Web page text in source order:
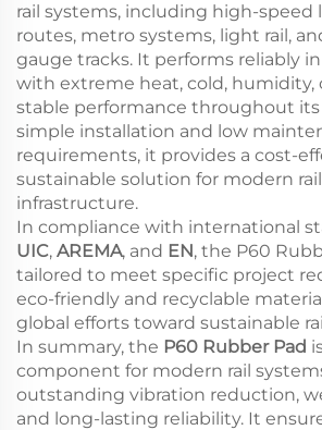
rail systems, including high-speed
routes, metro systems, light rail,
gauge tracks. It performs reliably
with extreme heat, cold, humidity,
stable performance throughout its
simple installation and low
requirements, it provides a cost-
sustainable solution for modern
infrastructure.
In compliance with international
UIC, AREMA, and EN, the P60
tailored to meet specific project
eco-friendly and recyclable
global efforts toward sustainable
In summary, the P60 Rubber Pad
component for modern rail
outstanding vibration reduction,
and long-lasting reliability. It